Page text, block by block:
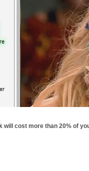
will cost more than 20% of